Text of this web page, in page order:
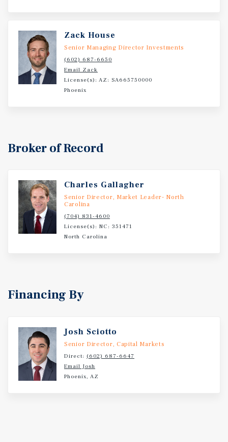
Zack House
Senior Managing Director Investments
(602) 687-6650
Email Zack
License(s): AZ: SA665750000
Phoenix
Broker of Record
Charles Gallagher
Senior Director, Market Leader- North
Carolina
(704) 831-4600
License(s): NC: 351471
North Carolina
Financing By
Josh Sciotto
Senior Director, Capital Markets
Direct: (602) 687-6647
Email Josh
Phoenix, AZ